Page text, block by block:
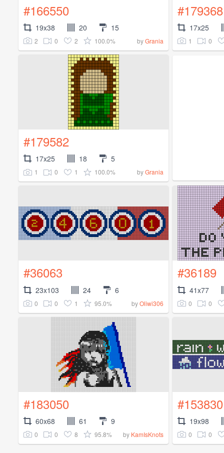
#166550
19x38 20 15
2 0 2 100.0% byGrania
#179368
17x25
1 0
#179582
17x25 18 5
1 0 1 100.0% byGrania
#36063
23x103 24 6
0 0 1 95.0% byOliwi306
#36189
41x77
0 0
#183050
60x68 61 9
0 0 8 95.8% by KamIsKnots
#153830
19x98
0 0